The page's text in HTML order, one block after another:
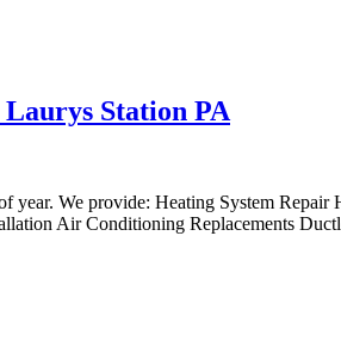
Station PA
We provide: Heating System Repair
Air Conditioning Replacements